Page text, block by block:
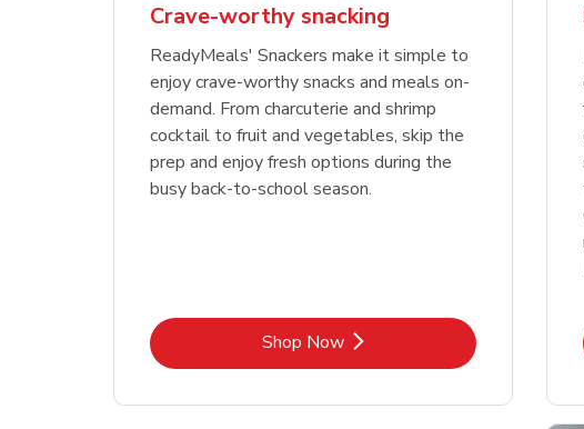
Crave-worthy snacking
ReadyMeals' Snackers make it simple to
enjoy crave-worthy snacks and meals on-
demand. From charcuterie and shrimp
cocktail to fruit and vegetables, skip the
prep and enjoy fresh options during the
busy back-to-school season.
Shop NowLink Opens in New Tab